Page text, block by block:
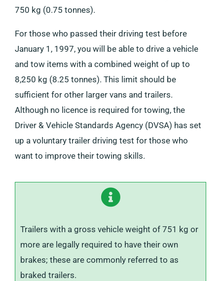
750 kg (0.75 tonnes).
For those who passed their driving test before
January 1, 1997, you will be able to drive a vehicle
and tow items with a combined weight of up to
8,250 kg (8.25 tonnes). This limit should be
sufficient for other larger vans and trailers.
Although no licence is required for towing, the
Driver & Vehicle Standards Agency (DVSA) has set
up a voluntary trailer driving test for those who
want to improve their towing skills.
Trailers with a gross vehicle weight of 751 kg or
more are legally required to have their own
brakes; these are commonly referred to as
braked trailers.